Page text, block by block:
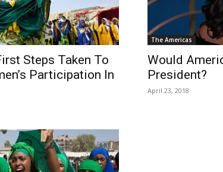
Steps Taken To
Participation In
The Americas
Would
President?
April 23, 2018